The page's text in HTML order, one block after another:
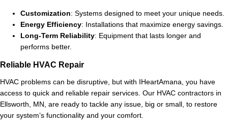
Customization: Systems designed to meet your unique needs.
Energy Efficiency: Installations that maximize energy savings.
Long-Term Reliability: Equipment that lasts longer and
performs better.
Reliable HVAC Repair
HVAC problems can be disruptive, but with IHeartAmana, you have
access to quick and reliable repair services. Our HVAC contractors in
Ellsworth, MN, are ready to tackle any issue, big or small, to restore
your system’s functionality and your comfort.